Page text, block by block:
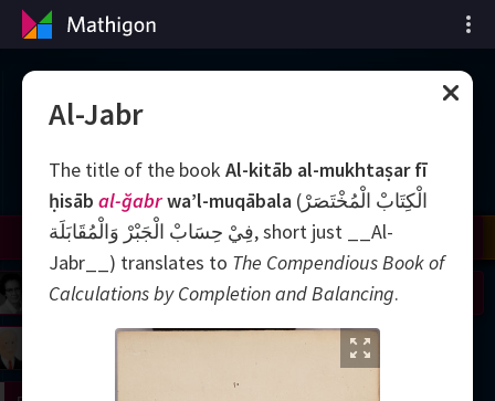
Matematiğin Zaman
Çizelgesi
Viazovska
Zhang
Daubechies
Wiles
Shamir
Thurston
Conway
Cohen
Nash
Grothendieck
Johnson
Al-Jabr
The title of the book Al-kitāb al-mukhtaṣar fī
ḥisāb al-ğabrwa’l-muqābala (الْكِتَابْ الْمُخْتَصَرْ
فِيْ حِسَابْ الْجَبْرْ وَالْمُقَابَلَة, short just __Al-
Jabr__‎) translates to The Compendious Book of
Calculations by Completion and Balancing.